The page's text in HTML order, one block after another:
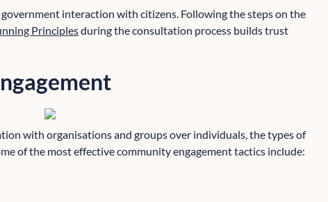
interaction with citizens. Following the steps on the
Principlesduring the consultation process builds trust
with organisations and groups over individuals, the types of
of the most effective community engagement tactics include: